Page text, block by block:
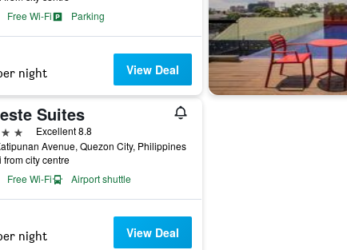
Free Wi-Fi
Parking
night View Deal
Suites
Excellent 8.8
Avenue, Quezon City, Philippines
from city centre
Free Wi-Fi
Airport shuttle
night View Deal